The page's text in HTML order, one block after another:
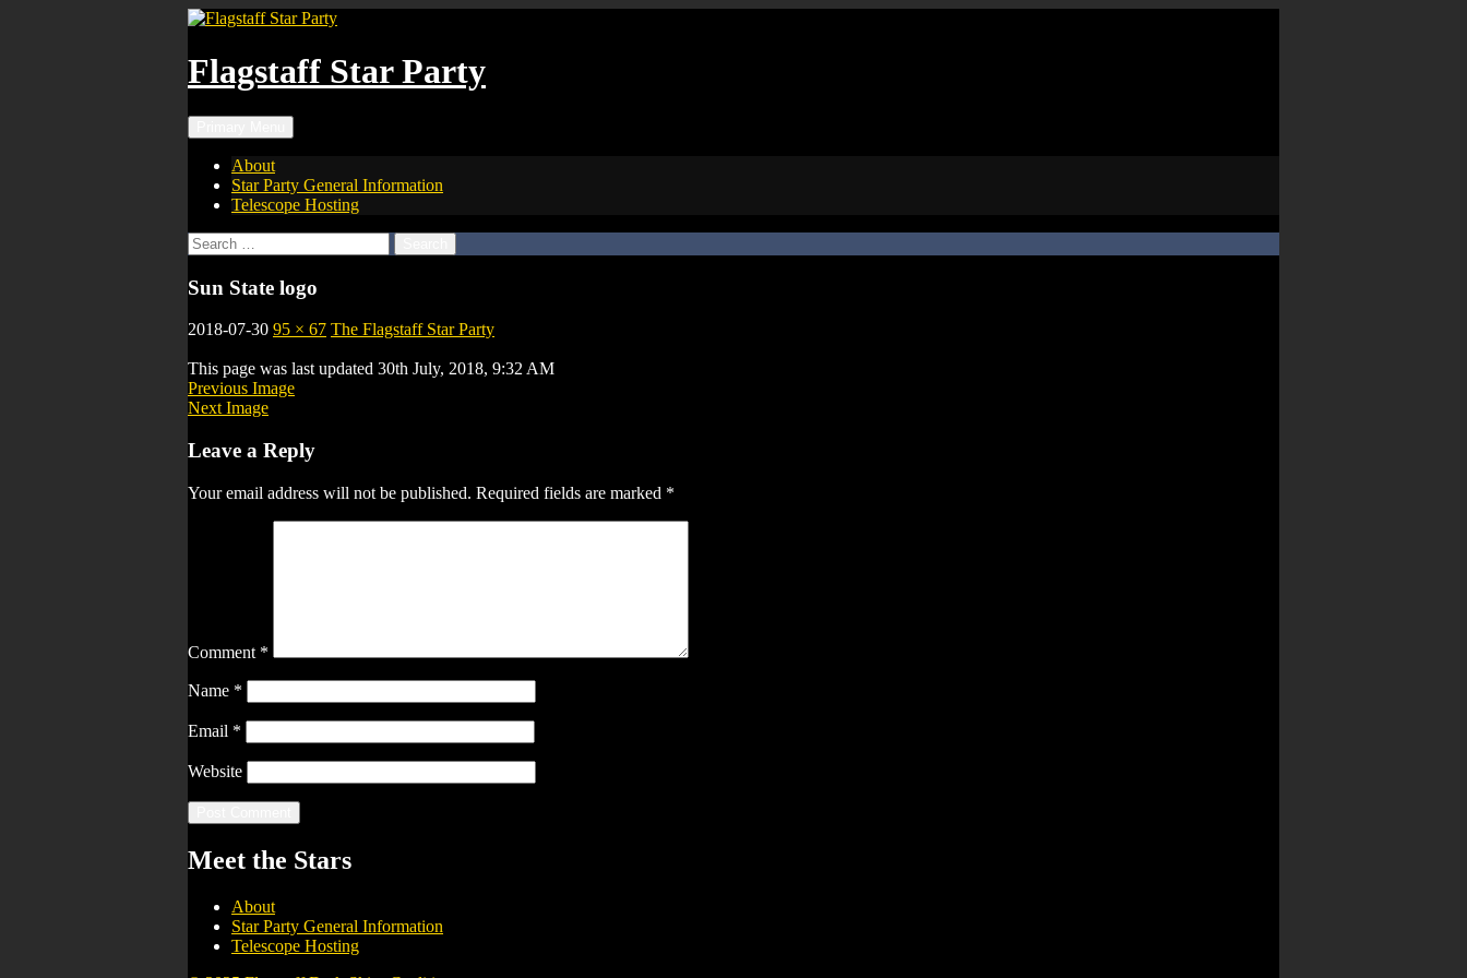
Flagstaff Star Party
Search
About
Star Party General Information
Telescope Hosting
Search
for:
Sun State logo
2018-07-30 95 × 67 The Flagstaff Star Party
This page was last updated 30th July, 2018, 9:32 AM
Previous Image
Next Image
Leave a Reply
Your email address will not be published. Required fields are marked *
Comment *
Name *
Email *
Website
Meet the Stars
About
Star Party General Information
Telescope Hosting